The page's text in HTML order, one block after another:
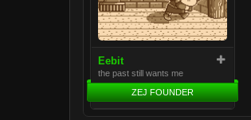
Eebit
the past still wants me
ZEJ FOUNDER